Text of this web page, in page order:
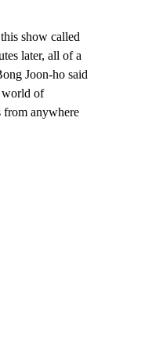
show called
later, all of a
Joon-ho said
world of
from anywhere